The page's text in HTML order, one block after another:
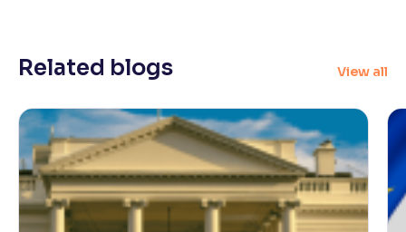
Related blogs View all